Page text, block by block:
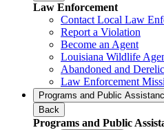
Law Enforcement
Contact Local Law
Report a Violation
Become an Agent
Louisiana Wildlife
Abandoned and
Law Enforcement
Programs and Public
Back
Programs and Public